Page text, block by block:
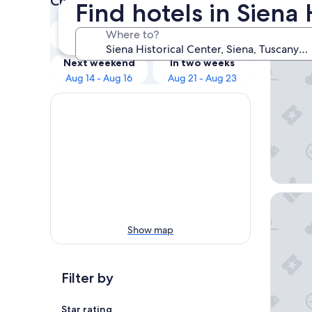
Find hotels in Siena
Where to?
Tonight
Aug 8 - Aug 9
Tomorrow
Aug 9 - Aug 10
Next weekend
Aug 14 - Aug 16
In two weeks
Aug 21 - Aug 23
Show map
Filter by
Star rating
Our
Hotel
Palazzo